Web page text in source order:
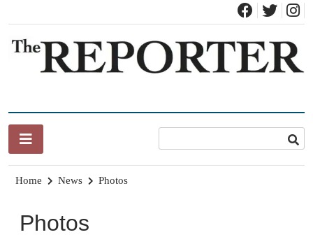
content
Home News Photos
Photos